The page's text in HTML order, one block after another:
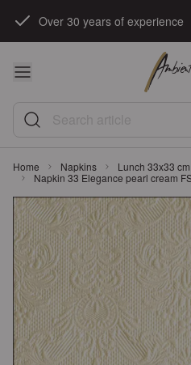
Over 30 years of experience
Search article
Home Napkins
Lunch 33x33
Napkin 33 Elegance pearl cream